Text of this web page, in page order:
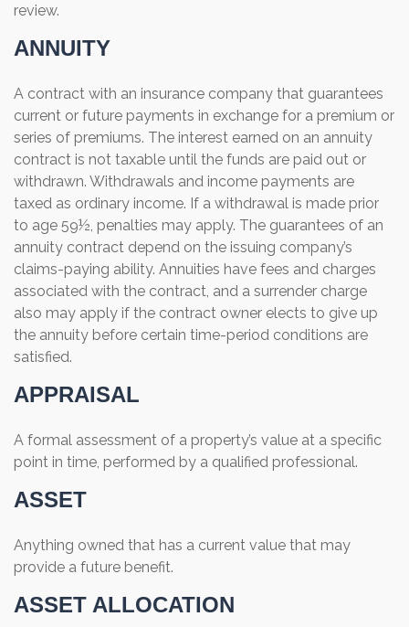
review.
ANNUITY
A contract with an insurance company that guarantees
current or future payments in exchange for a premium or
series of premiums. The interest earned on an annuity
contract is not taxable until the funds are paid out or
withdrawn. Withdrawals and income payments are
taxed as ordinary income. If a withdrawal is made prior
to age 59½, penalties may apply. The guarantees of an
annuity contract depend on the issuing company’s
claims-paying ability. Annuities have fees and charges
associated with the contract, and a surrender charge
also may apply if the contract owner elects to give up
the annuity before certain time-period conditions are
satisfied.
APPRAISAL
A formal assessment of a property’s value at a specific
point in time, performed by a qualified professional.
ASSET
Anything owned that has a current value that may
provide a future benefit.
ASSET ALLOCATION